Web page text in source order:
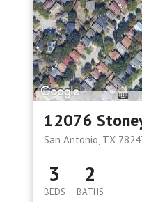
12076
San Antonio, TX
3
BEDS
2
BATHS